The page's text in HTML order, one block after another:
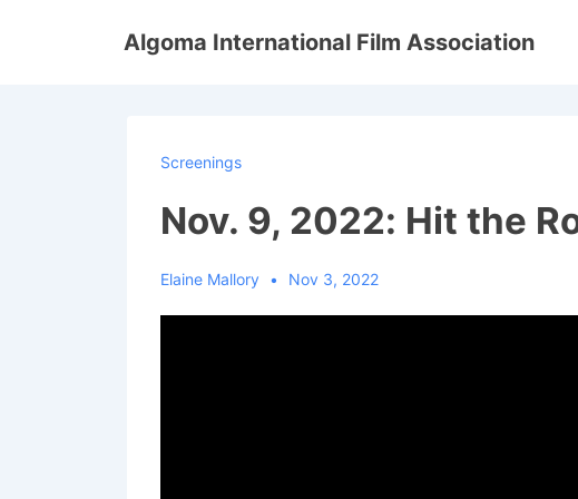
Algoma International Film Association
Screenings
Nov. 9, 2022: Hit the
Elaine Mallory Nov 3, 2022